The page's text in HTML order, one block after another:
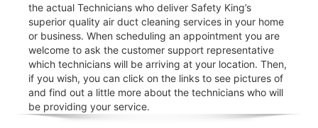
the actual Technicians who deliver Safety King’s
superior quality air duct cleaning services in your home
or business. When scheduling an appointment you are
welcome to ask the customer support representative
which technicians will be arriving at your location. Then,
if you wish, you can click on the links to see pictures of
and find out a little more about the technicians who will
be providing your service.